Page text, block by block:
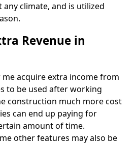
climate, and is utilized
Revenue in
acquire extra income from
to be used after working
construction much more cost
can end up paying for
amount of time.
other features may also be